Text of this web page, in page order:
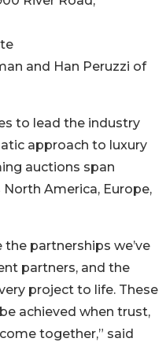
and Han Peruzzi of
to lead the industry
approach to luxury
auctions span
America, Europe,
partnerships we’ve
partners, and the
project to life. These
achieved when trust,
together,” said